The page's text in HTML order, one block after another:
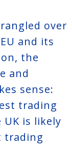
over
and its
the
and
sense:
trading
is likely
trading